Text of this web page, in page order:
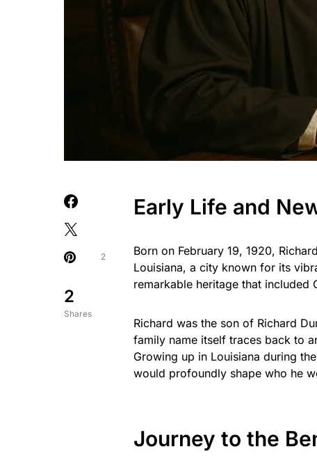
2
Shares
2
Early Life and
Born on February 19, 1920,
Louisiana, a city known for its
remarkable heritage that included
Richard was the son of Richard
family name itself traces back to
Growing up in Louisiana during
would profoundly shape who he
Journey to the